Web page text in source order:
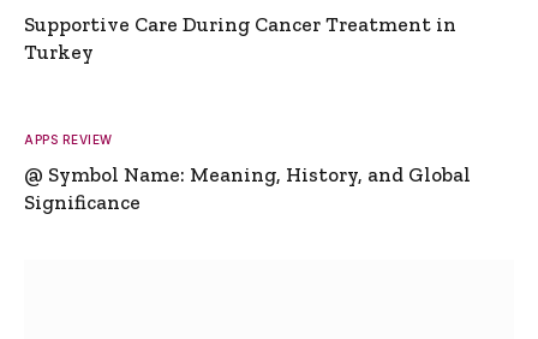
Supportive Care During Cancer Treatment in
Turkey
APPS REVIEW
@ Symbol Name: Meaning, History, and Global
Significance